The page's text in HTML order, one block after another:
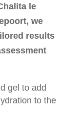
le
we
results
gel to add
to the